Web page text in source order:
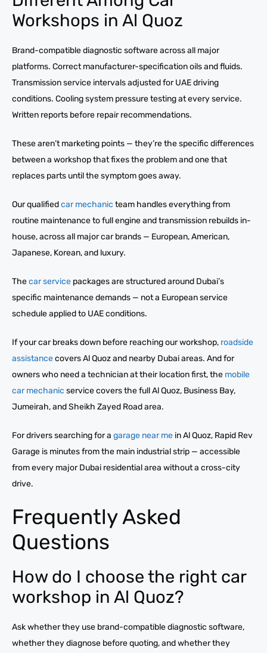
Workshops in Al Quoz
Brand-compatible diagnostic software across all major
platforms. Correct manufacturer-specification oils and fluids.
Transmission service intervals adjusted for UAE driving
conditions. Cooling system pressure testing at every service.
Written reports before repair recommendations.
These aren’t marketing points — they’re the specific differences
between a workshop that fixes the problem and one that
replaces parts until the symptom goes away.
Our qualifiedcar mechanic team handles everything from
routine maintenance to full engine and transmission rebuilds in-
house, across all major car brands — European, American,
Japanese, Korean, and luxury.
Thecar service packages are structured around Dubai’s
specific maintenance demands — not a European service
schedule applied to UAE conditions.
If your car breaks down before reaching our workshop, roadside
assistancecovers Al Quoz and nearby Dubai areas. And for
owners who need a technician at their location first, the mobile
car mechanic service covers the full Al Quoz, Business Bay,
Jumeirah, and Sheikh Zayed Road area.
For drivers searching for a garage near me in Al Quoz, Rapid Rev
Garage is minutes from the main industrial strip — accessible
from every major Dubai residential area without a cross-city
drive.
Frequently Asked
Questions
How do I choose the right car
workshop in Al Quoz?
Ask whether they use brand-compatible diagnostic software,
whether they diagnose before quoting, and whether they